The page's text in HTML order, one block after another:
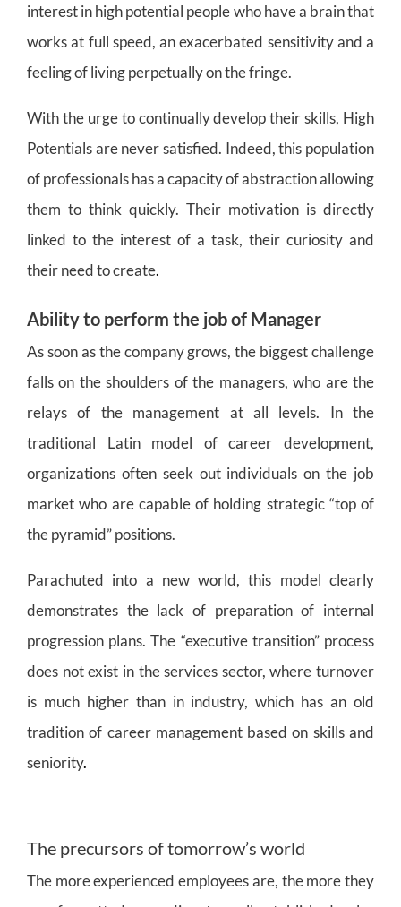
interest in high potential people who have a brain that
works at full speed, an exacerbated sensitivity and a
feeling of living perpetually on the fringe.
With the urge to continually develop their skills, High
Potentials are never satisfied. Indeed, this population
of professionals has a capacity of abstraction allowing
them to think quickly. Their motivation is directly
linked to the interest of a task, their curiosity and
their need to create.
Ability to perform the job of Manager
As soon as the company grows, the biggest challenge
falls on the shoulders of the managers, who are the
relays of the management at all levels. In the
traditional Latin model of career development,
organizations often seek out individuals on the job
market who are capable of holding strategic “top of
the pyramid” positions.
Parachuted into a new world, this model clearly
demonstrates the lack of preparation of internal
progression plans. The “executive transition” process
does not exist in the services sector, where turnover
is much higher than in industry, which has an old
tradition of career management based on skills and
seniority.
The precursors of tomorrow’s world
The more experienced employees are, the more they